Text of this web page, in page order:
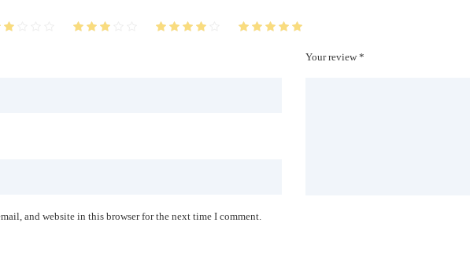
and website in this browser for the next time I comment.
Your review *